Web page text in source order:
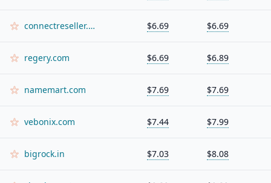
connectreseller.com $6.69 $6.69
regery.com $6.69 $6.89
namemart.com $7.69 $7.69
vebonix.com $7.44 $7.99
bigrock.in $7.03 $8.08